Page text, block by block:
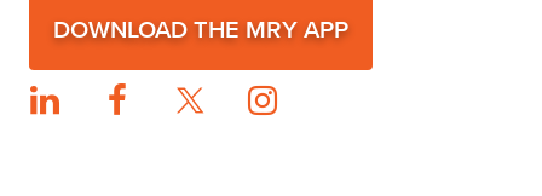
DOWNLOAD THE MRY APP